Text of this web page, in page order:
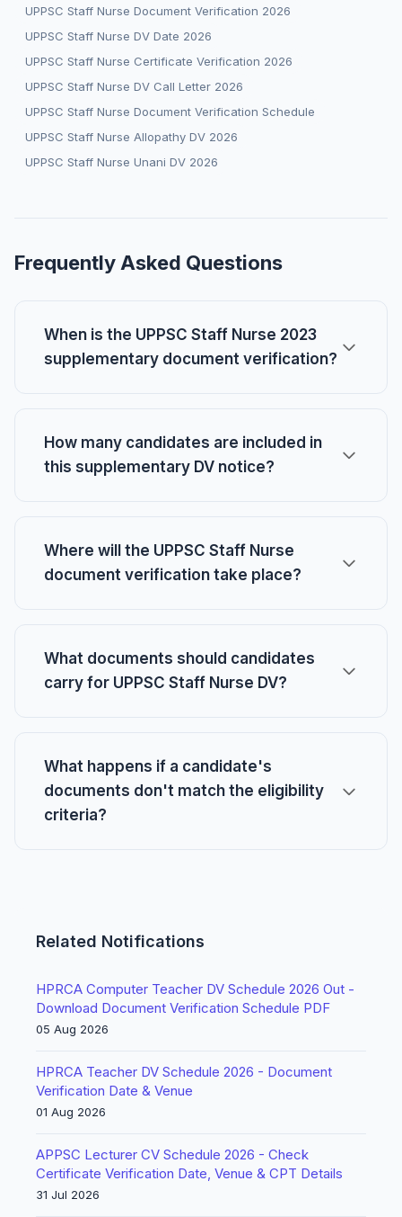
UPPSC Staff Nurse Document Verification 2026
UPPSC Staff Nurse DV Date 2026
UPPSC Staff Nurse Certificate Verification 2026
UPPSC Staff Nurse DV Call Letter 2026
UPPSC Staff Nurse Document Verification Schedule
UPPSC Staff Nurse Allopathy DV 2026
UPPSC Staff Nurse Unani DV 2026
Frequently Asked Questions
When is the UPPSC Staff Nurse 2023
supplementary document verification?
How many candidates are included in
this supplementary DV notice?
Where will the UPPSC Staff Nurse
document verification take place?
What documents should candidates
carry for UPPSC Staff Nurse DV?
What happens if a candidate's
documents don't match the eligibility
criteria?
Related Notifications
HPRCA Computer Teacher DV Schedule 2026 Out -
Download Document Verification Schedule PDF
05 Aug 2026
HPRCA Teacher DV Schedule 2026 - Document
Verification Date & Venue
01 Aug 2026
APPSC Lecturer CV Schedule 2026 - Check
Certificate Verification Date, Venue & CPT Details
31 Jul 2026